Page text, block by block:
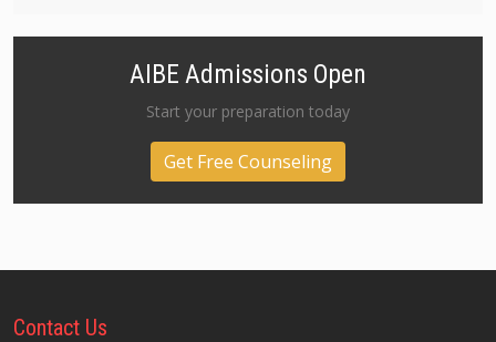
AIBE Admissions Open
Start your preparation today
Get Free Counseling
Contact Us